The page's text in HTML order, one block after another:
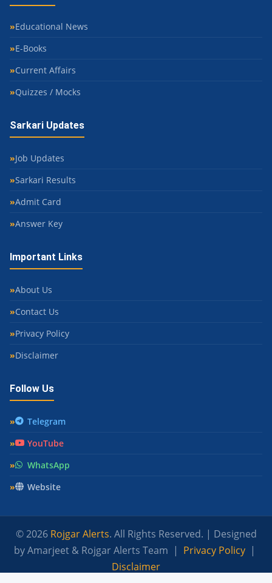
Educational News
E-Books
Current Affairs
Quizzes / Mocks
Sarkari Updates
Job Updates
Sarkari Results
Admit Card
Answer Key
Important Links
About Us
Contact Us
Privacy Policy
Disclaimer
Follow Us
Telegram
YouTube
WhatsApp
Website
© 2026 Rojgar Alerts. All Rights Reserved. | Designed
by Amarjeet & Rojgar Alerts Team | Privacy Policy |
Disclaimer